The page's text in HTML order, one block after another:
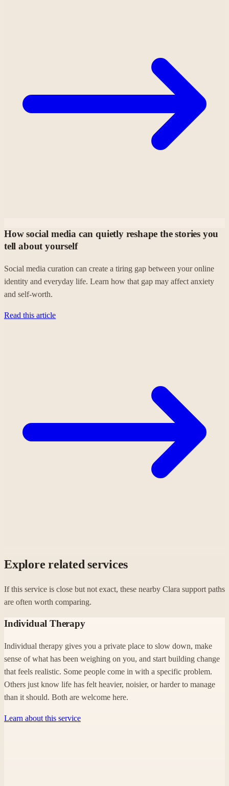
How social media can quietly reshape the stories you
tell about yourself
Social media curation can create a tiring gap between your online
identity and everyday life. Learn how that gap may affect anxiety
and self-worth.
Read this article
Explore related services
If this service is close but not exact, these nearby Clara support paths
are often worth comparing.
Individual Therapy
Individual therapy gives you a private place to slow down, make
sense of what has been weighing on you, and start building change
that feels realistic. Some people come in with a specific problem.
Others just know life has felt heavier, noisier, or harder to manage
than it should. Both are welcome here.
Learn about this service